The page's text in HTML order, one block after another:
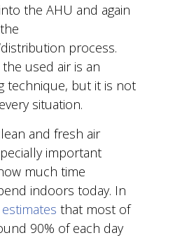
the AHU and again
process.
used air is an
technique, but it is not
situation.
and fresh air
important
much time
indoors today. In
estimates that most of
90% of each day